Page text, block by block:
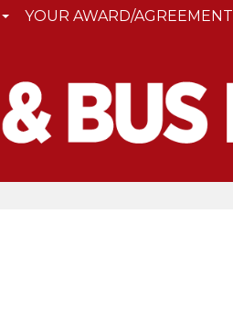
YOUR AWARD/AGREEMENT